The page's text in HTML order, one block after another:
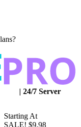
| 24/7 Server
Starting At
SALE! $9.98